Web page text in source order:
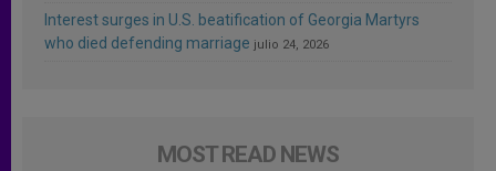
Interest surges in U.S. beatification of Georgia Martyrs
who died defending marriage julio 24, 2026
MOST READ NEWS